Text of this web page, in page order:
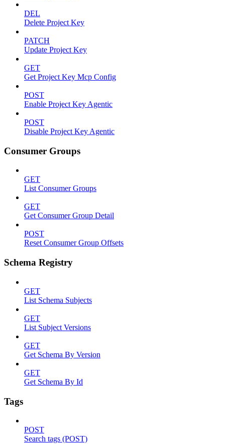
DEL
Delete Project Key
PATCH
Update Project Key
GET
Get Project Key Mcp Config
POST
Enable Project Key Agentic
POST
Disable Project Key Agentic
Consumer Groups
GET
List Consumer Groups
GET
Get Consumer Group Detail
POST
Reset Consumer Group Offsets
Schema Registry
GET
List Schema Subjects
GET
List Subject Versions
GET
Get Schema By Version
GET
Get Schema By Id
Tags
POST
Search tags (POST)